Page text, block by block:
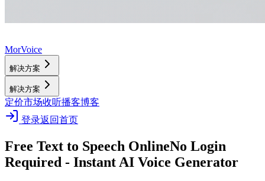
MorVoice
解决方案
解决方案
定价市场收听播客博客
登录返回首页
Free Text to Speech OnlineNo Login
Required - Instant AI Voice Generator